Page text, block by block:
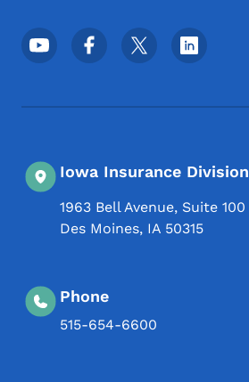
Footer Social Media Menu
Iowa Insurance Division
1963 Bell Avenue, Suite 100
Des Moines, IA 50315
Phone
515-654-6600